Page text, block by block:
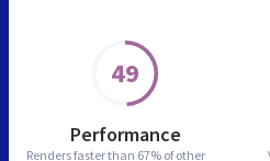
49
Performance
Renders faster than 67% of other